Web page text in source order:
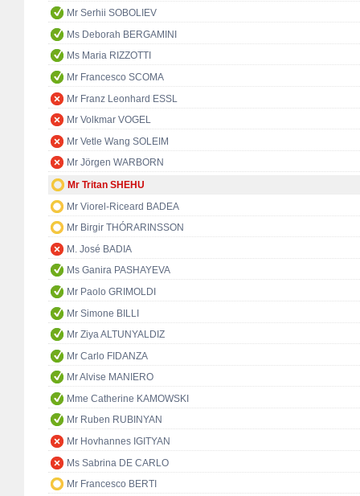
Mr Serhii SOBOLIEV
Ms Deborah BERGAMINI
Ms Maria RIZZOTTI
Mr Francesco SCOMA
Mr Franz Leonhard ESSL
Mr Volkmar VOGEL
Mr Vetle Wang SOLEIM
Mr Jörgen WARBORN
Mr Tritan SHEHU
Mr Viorel-Riceard BADEA
Mr Birgir THÓRARINSSON
M. José BADIA
Ms Ganira PASHAYEVA
Mr Paolo GRIMOLDI
Mr Simone BILLI
Mr Ziya ALTUNYALDIZ
Mr Carlo FIDANZA
Mr Alvise MANIERO
Mme Catherine KAMOWSKI
Mr Ruben RUBINYAN
Mr Hovhannes IGITYAN
Ms Sabrina DE CARLO
Mr Francesco BERTI